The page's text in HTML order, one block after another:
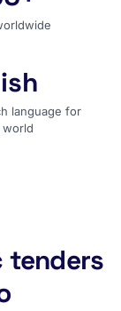
language for
language for
tenders